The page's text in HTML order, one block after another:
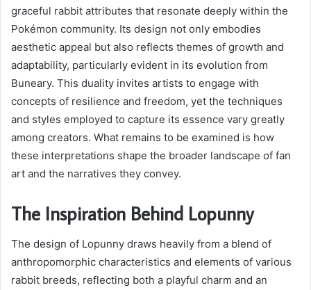
graceful rabbit attributes that resonate deeply within the
Pokémon community. Its design not only embodies
aesthetic appeal but also reflects themes of growth and
adaptability, particularly evident in its evolution from
Buneary. This duality invites artists to engage with
concepts of resilience and freedom, yet the techniques
and styles employed to capture its essence vary greatly
among creators. What remains to be examined is how
these interpretations shape the broader landscape of fan
art and the narratives they convey.
The Inspiration Behind Lopunny
The design of Lopunny draws heavily from a blend of
anthropomorphic characteristics and elements of various
rabbit breeds, reflecting both a playful charm and an